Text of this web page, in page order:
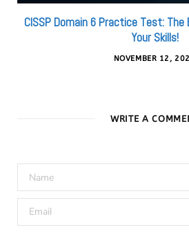
CISSP Domain 6 Practice Test:
Your Skills!
NOVEMBER 12,
WRITE A